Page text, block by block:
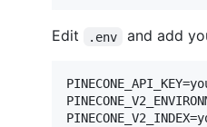
Edit .env and add